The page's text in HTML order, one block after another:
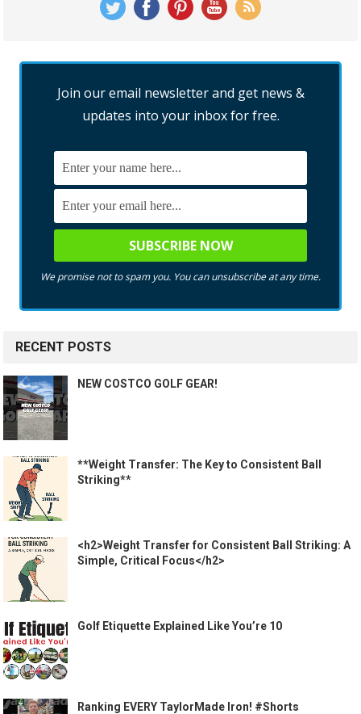
Join our email newsletter and get news &
updates into your inbox for free.
We promise not to spam you. You can unsubscribe at any time.
RECENT POSTS
NEW COSTCO GOLF GEAR!
**Weight Transfer: The Key to Consistent Ball
Striking**
<h2>Weight Transfer for Consistent Ball Striking: A
Simple, Critical Focus</h2>
Golf Etiquette Explained Like You’re 10
Ranking EVERY TaylorMade Iron! #Shorts